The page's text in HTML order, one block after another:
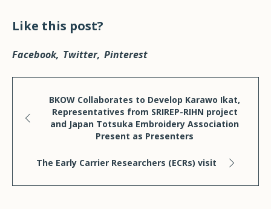
Like this post?
Facebook Twitter Pinterest
BKOW Collaborates to Develop Karawo Ikat,
Representatives from SRIREP-RIHN project
and Japan Totsuka Embroidery Association
Present as Presenters
The Early Carrier Researchers (ECRs) visit